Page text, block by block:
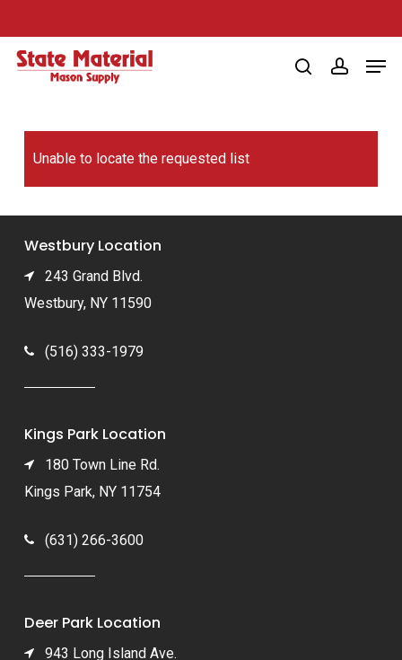
to
main
searchaccount
Unable to locate the requested list
Westbury Location
243 Grand Blvd.
Westbury, NY 11590
(516) 333-1979
Kings Park Location
180 Town Line Rd.
Kings Park, NY 11754
(631) 266-3600
Deer Park Location
943 Long Island Ave.